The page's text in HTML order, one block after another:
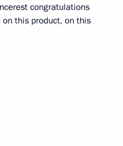
congratulations
this product, on this